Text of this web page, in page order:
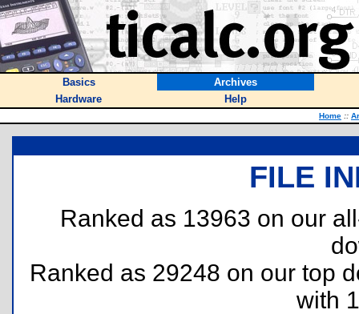
Basics
Archives
Hardware
Help
Home ::
FILE
Ranked as 13963 on our
Ranked as 29248 on our top
with